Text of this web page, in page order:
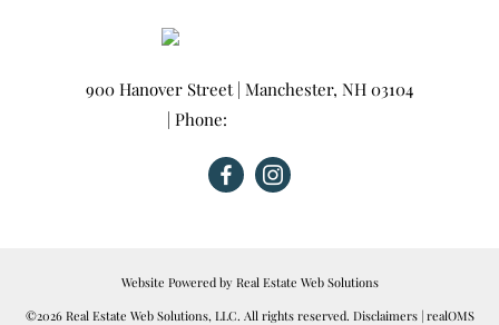
900 Hanover Street| Manchester, NH 03104
| Phone:
Website Powered by Real Estate Web Solutions
©2026 Real Estate Web Solutions, LLC. All rights reserved. Disclaimers| realOMS